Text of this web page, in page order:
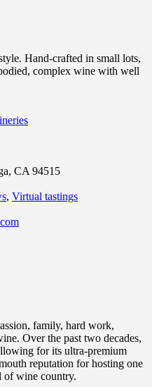
Hand-crafted in small lots,
complex wine with well
CA 94515
, Virtual tastings
family, hard work,
Over the past two decades,
for its ultra-premium
reputation for hosting one
of wine country.